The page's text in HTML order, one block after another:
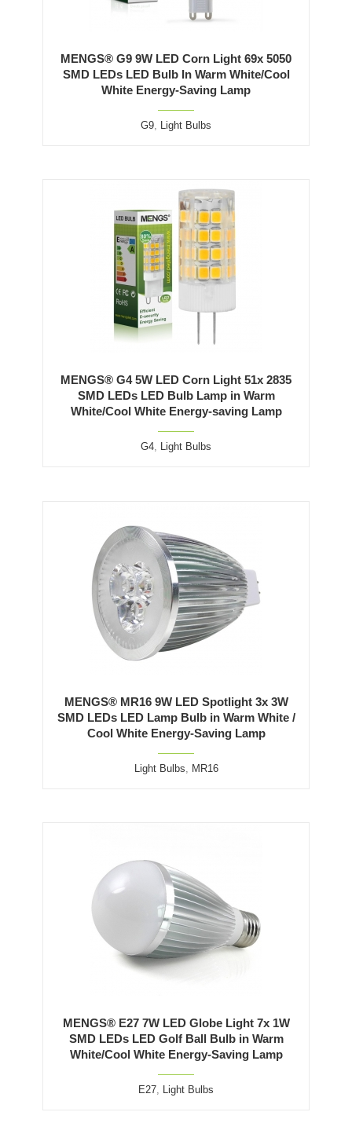
MENGS® G9 9W LED Corn Light 69x 5050
SMD LEDs LED Bulb In Warm White/Cool
White Energy-Saving Lamp
G9, Light Bulbs
MENGS® G4 5W LED Corn Light 51x 2835
SMD LEDs LED Bulb Lamp in Warm
White/Cool White Energy-saving Lamp
G4, Light Bulbs
MENGS® MR16 9W LED Spotlight 3x 3W
SMD LEDs LED Lamp Bulb in Warm White /
Cool White Energy-Saving Lamp
Light Bulbs, MR16
MENGS® E27 7W LED Globe Light 7x 1W
SMD LEDs LED Golf Ball Bulb in Warm
White/Cool White Energy-Saving Lamp
E27, Light Bulbs